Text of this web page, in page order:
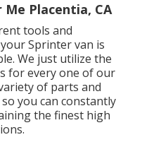
Placentia, CA
tools and
Sprinter van is
We just utilize the
for every one of our
of parts and
you can constantly
the finest high